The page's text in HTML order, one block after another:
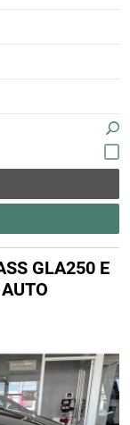
GLA250 E